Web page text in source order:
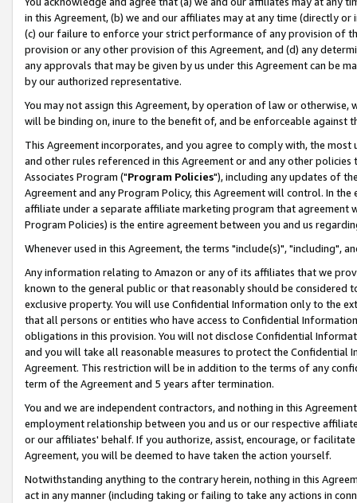
in this Agreement, (b) we and our affiliates may at any time (directly
(c) our failure to enforce your strict performance of any provision of
provision or any other provision of this Agreement, and (d) any
any approvals that may be given by us under this Agreement can be
by our authorized representative.
You may not assign this Agreement, by operation of law or
will be binding on, inure to the benefit of, and be enforceable against
This Agreement incorporates, and you agree to comply with, the
and other rules referenced in this Agreement or and any other
Associates Program ("Program Policies"), including any updates of
Agreement and any Program Policy, this Agreement will control. In
affiliate under a separate affiliate marketing program that agreement
Program Policies) is the entire agreement between you and us
Whenever used in this Agreement, the terms "include(s)", "including",
Any information relating to Amazon or any of its affiliates that we
known to the general public or that reasonably should be considered
exclusive property. You will use Confidential Information only to the
that all persons or entities who have access to Confidential
obligations in this provision. You will not disclose Confidential
and you will take all reasonable measures to protect the Confidential
Agreement. This restriction will be in addition to the terms of any
term of the Agreement and 5 years after termination.
You and we are independent contractors, and nothing in this
employment relationship between you and us or our respective
or our affiliates' behalf. If you authorize, assist, encourage, or
Agreement, you will be deemed to have taken the action yourself.
Notwithstanding anything to the contrary herein, nothing in this
act in any manner (including taking or failing to take any actions in